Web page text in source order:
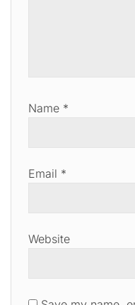
Name *
Email *
Website